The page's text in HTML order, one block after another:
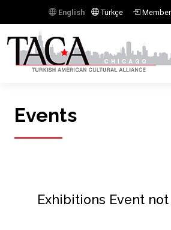
English Türkçe
Events
Exhibitions Event